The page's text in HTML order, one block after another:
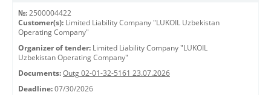
№: 2500004422
Customer(s): Limited Liability Company "LUKOIL Uzbekistan
Operating Company"
Organizer of tender: Limited Liability Company "LUKOIL
Uzbekistan Operating Company"
Documents: Outg 02-01-32-5161 23.07.2026
Deadline: 07/30/2026